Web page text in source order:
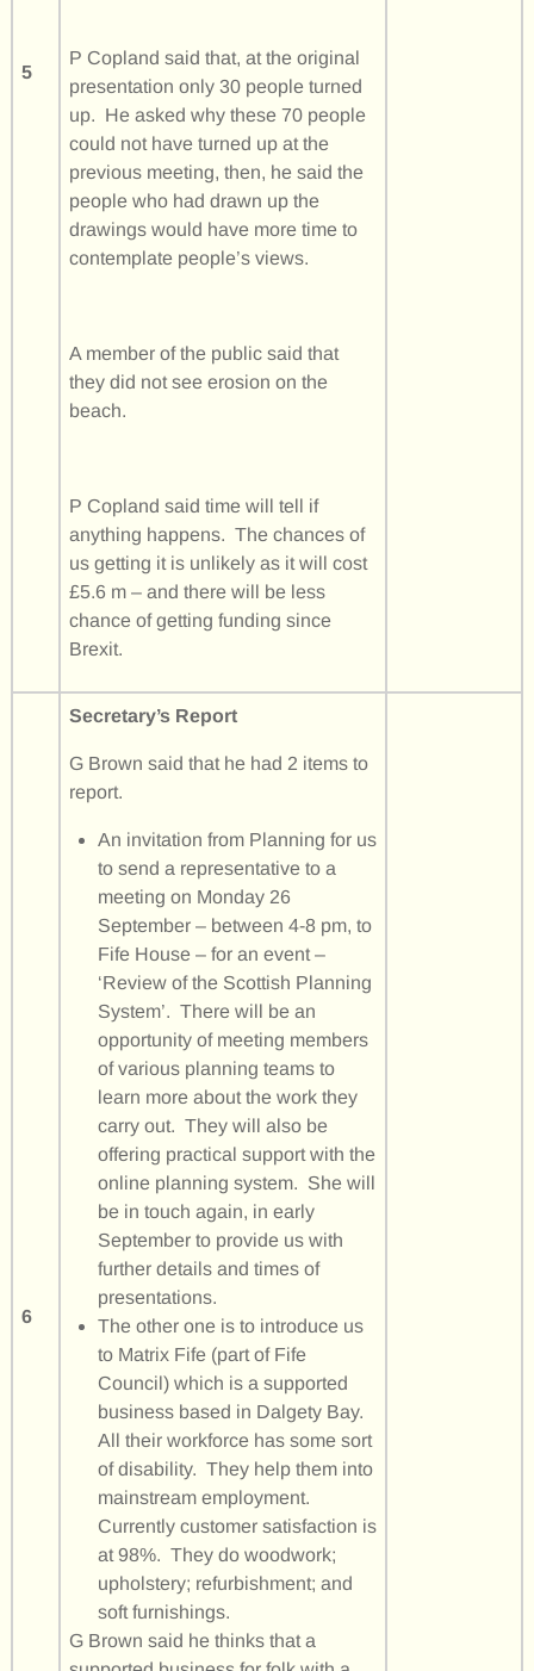
5
P Copland said that, at the original
presentation only 30 people turned
up. He asked why these 70 people
could not have turned up at the
previous meeting, then, he said the
people who had drawn up the
drawings would have more time to
contemplate people’s views.
A member of the public said that
they did not see erosion on the
beach.
P Copland said time will tell if
anything happens. The chances of
us getting it is unlikely as it will cost
£5.6 m – and there will be less
chance of getting funding since
Brexit.
6
Secretary’s Report
G Brown said that he had 2 items to
report.
An invitation from Planning for us
to send a representative to a
meeting on Monday 26
September – between 4-8 pm, to
Fife House – for an event –
‘Review of the Scottish Planning
System’. There will be an
opportunity of meeting members
of various planning teams to
learn more about the work they
carry out. They will also be
offering practical support with the
online planning system. She will
be in touch again, in early
September to provide us with
further details and times of
presentations.
The other one is to introduce us
to Matrix Fife (part of Fife
Council) which is a supported
business based in Dalgety Bay.
All their workforce has some sort
of disability. They help them into
mainstream employment.
Currently customer satisfaction is
at 98%. They do woodwork;
upholstery; refurbishment; and
soft furnishings.
G Brown said he thinks that a